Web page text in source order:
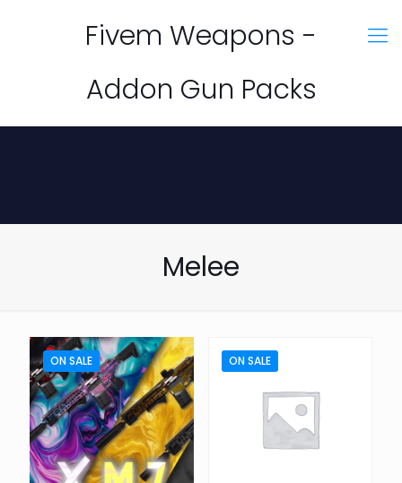
Fivem Weapons -
Addon Gun Packs
Melee
ON SALE ON SALE